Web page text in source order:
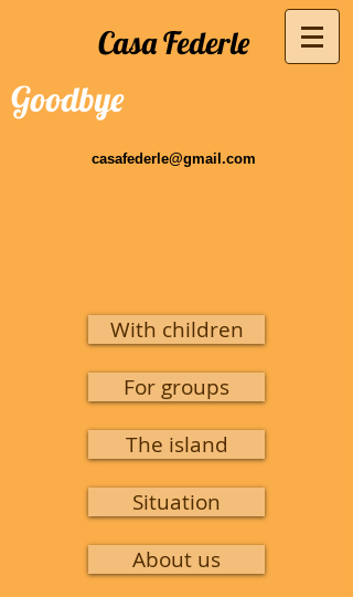
Casa Federle
casafederle@gmail.com
Goodbye
With children
For groups
The island
Situation
About us